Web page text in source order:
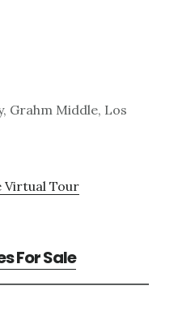
Grahm Middle, Los
Virtual Tour
For Sale